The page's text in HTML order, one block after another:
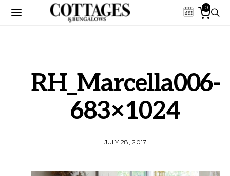
0
RH_Marcella006-
683×1024
JULY 28, 2017